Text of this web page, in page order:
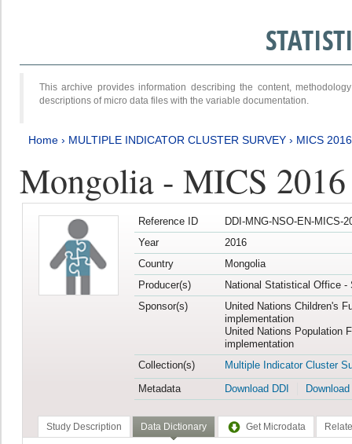
This archive provides information describing the content,
descriptions of micro data files with the variable documentation.
Home › MULTIPLE INDICATOR CLUSTER SURVEY › MICS
Mongolia - MICS
Reference ID
DDI-MNG-NSO-EN-MICS-
Year
2016
Country
Mongolia
Producer(s)
National Statistical Office -
Sponsor(s)
United Nations Children's
implementation
United Nations Population
implementation
Collection(s)
Multiple Indicator Cluster
Metadata
Download DDI
Study Description Data Dictionary Get Microdata